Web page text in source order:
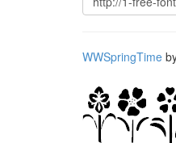
WWSpringTime